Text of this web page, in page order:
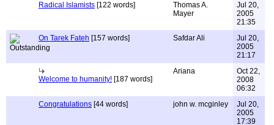
Radical Islamists [122 words]
Thomas A.
Mayer
Jul 20,
2005
21:35
On Tarek Fateh [157 words] Safdar Ali
Jul 20,
2005
21:17
Welcome to humanity! [187 words]
Ariana
Oct 22,
2008
06:32
Congratulations [44 words] john w. mcginley
Jul 20,
2005
17:39